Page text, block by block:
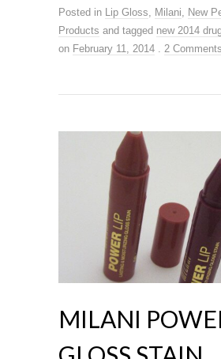
Posted in Lip Gloss, Milani, New
Products and tagged new 2014
on February 11, 2014 . 2 Comments
MILANI